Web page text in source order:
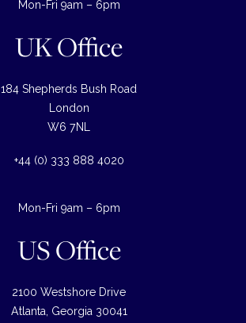
Mon-Fri 9am – 6pm
UK Office
184 Shepherds Bush Road
London
W6 7NL
+44 (0) 333 888 4020
Mon-Fri 9am – 6pm
US Office
2100 Westshore Drive
Atlanta, Georgia 30041